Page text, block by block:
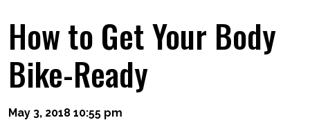
How to Get Your Body
Bike-Ready
May 3, 2018 10:55 pm